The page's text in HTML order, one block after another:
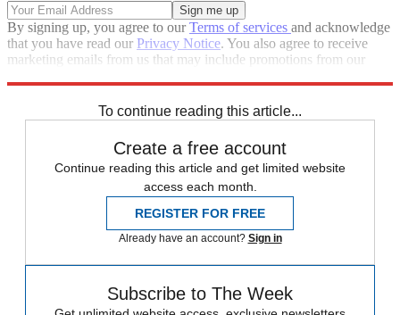
By signing up, you agree to ourTerms of services and acknowledge
that you have read our Privacy Notice. You also agree to receive
marketing emails from us that may include promotions from our
To continue reading this article...
Create a free account
Continue reading this article and get limited website
access each month.
REGISTER FOR FREE
Already have an account? Sign in
Subscribe to The Week